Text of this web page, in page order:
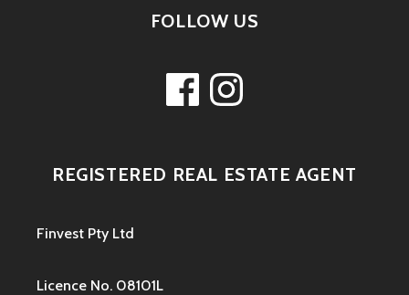
FOLLOW US
FacebookInstagram
REGISTERED REAL ESTATE AGENT
Finvest Pty Ltd
Licence No. 08101L